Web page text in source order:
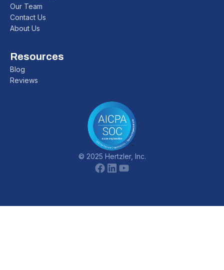
Our Team
Contact Us
About Us
Resources
Blog
Reviews
© 2025 Hertzler, Inc.